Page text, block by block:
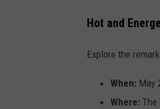
Hot and
Explore the
When: May
Where: The